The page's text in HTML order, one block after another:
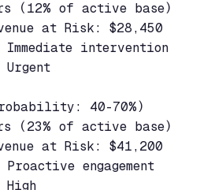
(12% of active base)
at Risk: $28,450
Immediate intervention
40-70%)
(23% of active base)
at Risk: $41,200
Proactive engagement